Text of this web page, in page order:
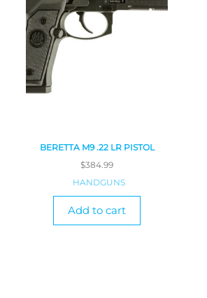
BERETTA M9 .22 LR PISTOL
$384.99
HANDGUNS
Add to cart